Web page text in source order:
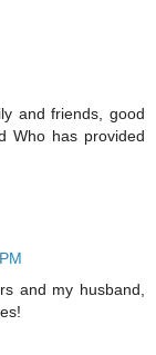
and friends, good
Who has provided
and my husband,